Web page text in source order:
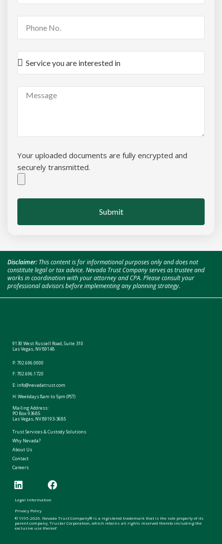
Your uploaded documents are fully encrypted and
securely transmitted.
Submit
Disclaimer: This content is for informational purposes only and does not
constitute legal or tax advice. Nevada Trust Company serves as trustee and
works in coordination with your attorney and CPA. Please consult your
professional advisors before implementing any planning strategy.
9130 West Russell Road, Suite 310
Las Vegas, NV 89148
P:702.696.0000
F: 702.696.1720
E:info@nevadatrust.com
H: Weekdays 8am to 5pm (PST)
Mailing Address:
PO Box 93685
Las Vegas, NV 89193-3685
Trust Services & Custody Solutions
Why Nevada?
About Us
Contact
Careers
Legal Information
Privacy Policy
© 1995-2026. Nevada Trust Company® is a registered trademark that is the sole property of its
parent company, Trustar Corporation, which retains all rights reserved thereto including the
exclusive use thereof